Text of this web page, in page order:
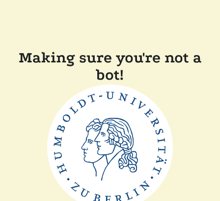
Making sure you're not a
bot!